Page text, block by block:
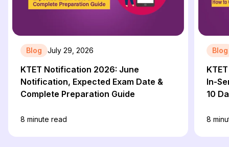
Blog July 29, 2026
KTET Notification 2026: June
Notification, Expected Exam Date &
Complete Preparation Guide
8 minute read
Blog
In-
10
8